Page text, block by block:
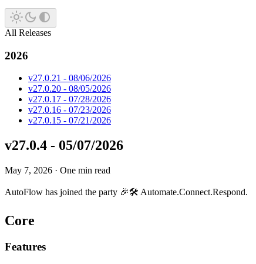
All Releases
2026
v27.0.21 - 08/06/2026
v27.0.20 - 08/05/2026
v27.0.17 - 07/28/2026
v27.0.16 - 07/23/2026
v27.0.15 - 07/21/2026
v27.0.4 - 05/07/2026
May 7, 2026 · One min read
AutoFlow has joined the party 🎉🛠️ Automate.Connect.Respond.
Core
Features